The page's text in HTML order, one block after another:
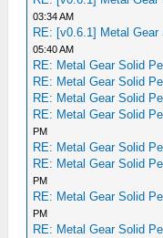
03:34 AM
RE: [v0.6.1] Metal
05:40 AM
RE: Metal Gear Solid
RE: Metal Gear Solid
RE: Metal Gear Solid
RE: Metal Gear Solid
PM
RE: Metal Gear Solid
RE: Metal Gear Solid
PM
RE: Metal Gear Solid
PM
RE: Metal Gear Solid